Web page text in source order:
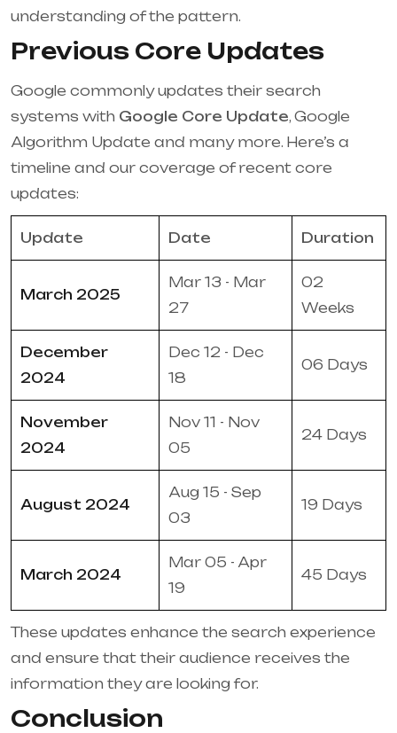
understanding of the pattern.
Previous Core Updates
Google commonly updates their search
systems with Google Core Update, Google
Algorithm Update and many more. Here’s a
timeline and our coverage of recent core
updates:
Update Date Duration
March 2025
Mar 13 - Mar
27
02
Weeks
December
2024
Dec 12 - Dec
18
06 Days
November
2024
Nov 11 - Nov
05
24 Days
August 2024
Aug 15 - Sep
03
19 Days
March 2024
Mar 05 - Apr
19
45 Days
These updates enhance the search experience
and ensure that their audience receives the
information they are looking for.
Conclusion